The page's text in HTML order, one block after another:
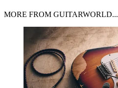
MORE FROM GUITARWORLD...